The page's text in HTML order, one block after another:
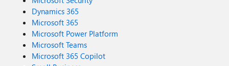
Dynamics 365
Microsoft 365
Microsoft Power Platform
Microsoft Teams
Microsoft 365 Copilot